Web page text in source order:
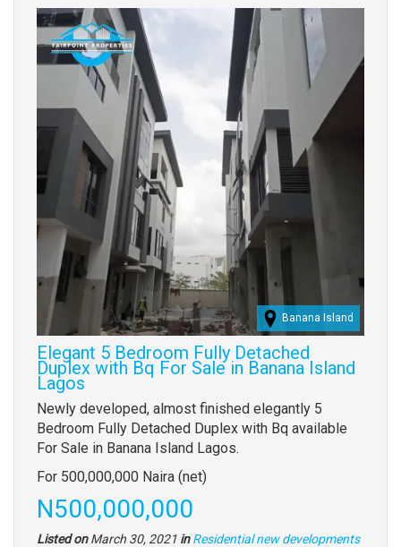
Images
(old
field)
Banana Island
Elegant 5 Bedroom Fully Detached
Duplex with Bq For Sale in Banana Island
Lagos
Property
full
description
Newly developed, almost finished elegantly 5
Bedroom Fully Detached Duplex with Bq available
For Sale in Banana Island Lagos.
For 500,000,000 Naira (net)
Price
N500,000,000
Listed onMarch 30, 2021 in Residential new developments